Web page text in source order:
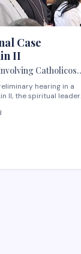
Case
II
Catholicos
hearing in a
II, the spiritual leader
Details regarding